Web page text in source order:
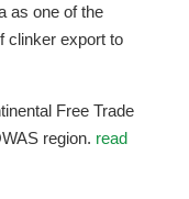
as one of the
clinker export to
Free Trade
region. read